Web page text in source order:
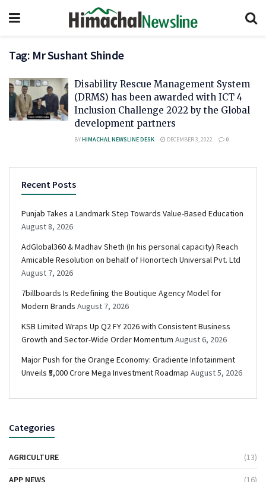
Tag: Mr Sushant Shinde
Disability Rescue Management System
(DRMS) has been awarded with ICT 4
Inclusion Challenge 2022 by the Global
development partners
BYHIMACHAL NEWSLINE DESK DECEMBER 3, 2022 0
Recent Posts
Punjab Takes a Landmark Step Towards Value-Based Education
August 8, 2026
AdGlobal360 & Madhav Sheth (In his personal capacity) Reach
Amicable Resolution on behalf of Honortech Universal Pvt. Ltd
August 7, 2026
7billboards Is Redefining the Boutique Agency Model for
Modern Brands August 7, 2026
KSB Limited Wraps Up Q2 FY 2026 with Consistent Business
Growth and Sector-Wide Order Momentum August 6, 2026
Major Push for the Orange Economy: Gradiente Infotainment
Unveils ₹5,000 Crore Mega Investment Roadmap August 5, 2026
Categories
AGRICULTURE (13)
APP NEWS (16)